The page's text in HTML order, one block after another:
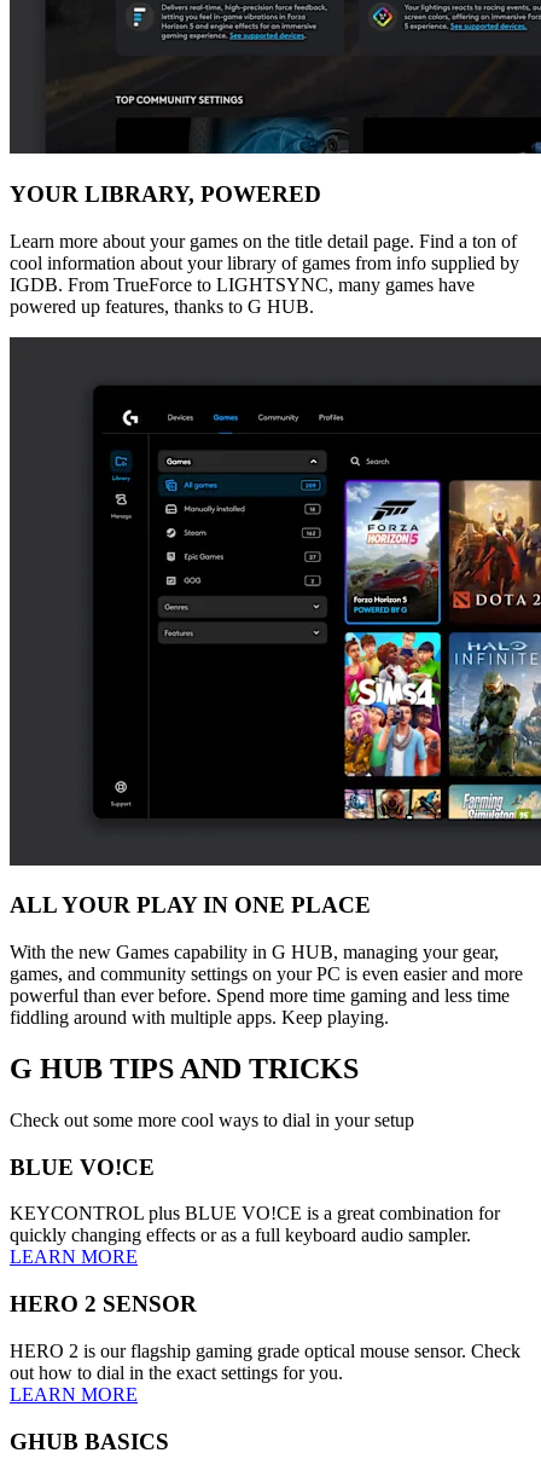
YOUR LIBRARY, POWERED
Learn more about your games on the title detail page. Find a ton of
cool information about your library of games from info supplied by
IGDB. From TrueForce to LIGHTSYNC, many games have
powered up features, thanks to G HUB.
ALL YOUR PLAY IN ONE PLACE
With the new Games capability in G HUB, managing your gear,
games, and community settings on your PC is even easier and more
powerful than ever before. Spend more time gaming and less time
fiddling around with multiple apps. Keep playing.
G HUB TIPS AND TRICKS
Check out some more cool ways to dial in your setup
BLUE VO!CE
KEYCONTROL plus BLUE VO!CE is a great combination for
quickly changing effects or as a full keyboard audio sampler.
LEARN MORE
HERO 2 SENSOR
HERO 2 is our flagship gaming grade optical mouse sensor. Check
out how to dial in the exact settings for you.
LEARN MORE
GHUB BASICS